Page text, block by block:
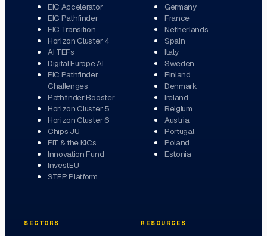
EIC Accelerator
EIC Pathfinder
EIC Transition
Horizon Cluster 4
AI TEFs
Digital Europe AI
EIC Pathfinder
Challenges
Pathfinder Booster
Horizon Cluster 5
Horizon Cluster 6
Chips JU
EIT & the KICs
Innovation Fund
InvestEU
STEP Platform
Germany
France
Netherlands
Spain
Italy
Sweden
Finland
Denmark
Ireland
Belgium
Austria
Portugal
Poland
Estonia
SECTORS RESOURCES